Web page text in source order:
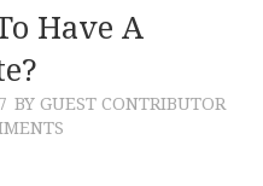
Have A
BY GUEST CONTRIBUTOR